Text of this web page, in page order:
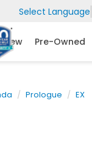
Select Language
New Pre-Owned
Prologue EX